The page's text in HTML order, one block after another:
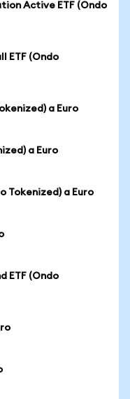
Active ETF (Ondo
ETF (Ondo
a Euro
a Euro
Tokenized) a Euro
ETF (Ondo